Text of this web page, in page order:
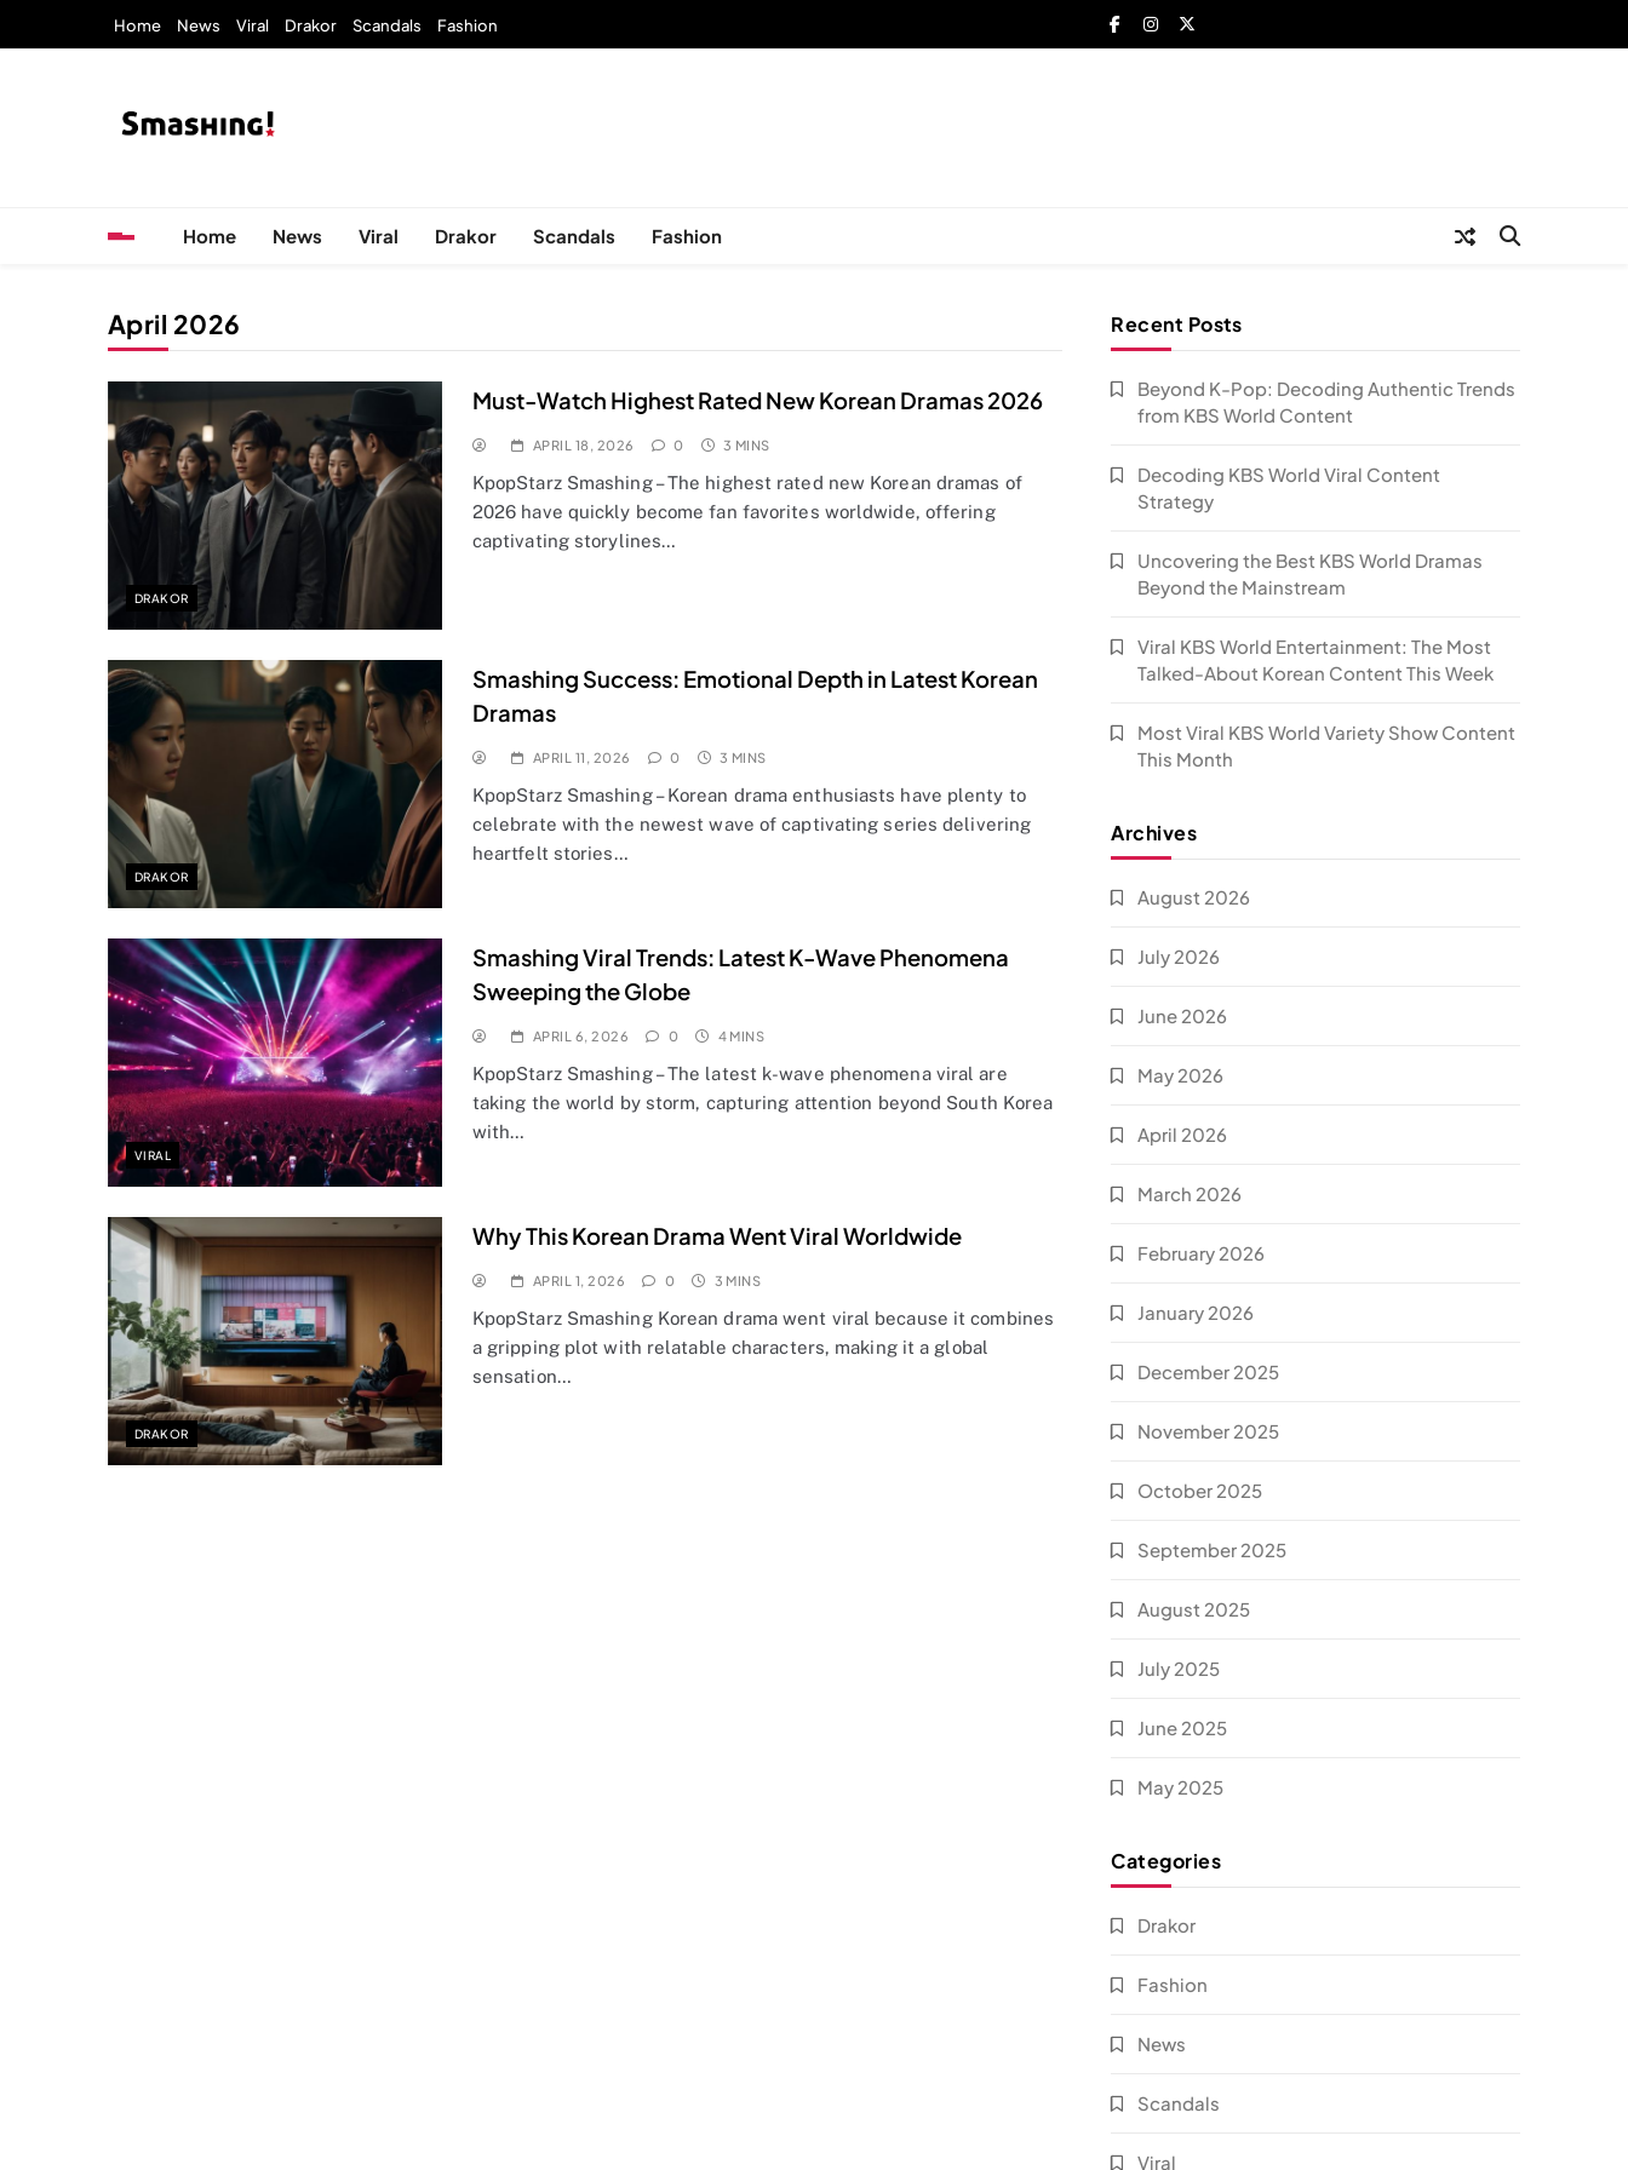
Home News Viral Drakor Scandals Fashion
Home News Viral Drakor Scandals Fashion
April 2026
DRAKOR
Must-Watch Highest Rated New Korean Dramas 2026
APRIL 18, 2026 0 3 MINS
KpopStarz Smashing – The highest rated new Korean dramas of
2026 have quickly become fan favorites worldwide, offering
captivating storylines…
DRAKOR
Smashing Success: Emotional Depth in Latest Korean
Dramas
APRIL 11, 2026 0 3 MINS
KpopStarz Smashing – Korean drama enthusiasts have plenty to
celebrate with the newest wave of captivating series delivering
heartfelt stories…
VIRAL
Smashing Viral Trends: Latest K-Wave Phenomena
Sweeping the Globe
APRIL 6, 2026 0 4 MINS
KpopStarz Smashing – The latest k-wave phenomena viral are
taking the world by storm, capturing attention beyond South Korea
with…
DRAKOR
Why This Korean Drama Went Viral Worldwide
APRIL 1, 2026 0 3 MINS
KpopStarz Smashing Korean drama went viral because it combines
a gripping plot with relatable characters, making it a global
sensation…
Recent Posts
Beyond K-Pop: Decoding Authentic Trends
from KBS World Content
Decoding KBS World Viral Content
Strategy
Uncovering the Best KBS World Dramas
Beyond the Mainstream
Viral KBS World Entertainment: The Most
Talked-About Korean Content This Week
Most Viral KBS World Variety Show Content
This Month
Archives
August 2026
July 2026
June 2026
May 2026
April 2026
March 2026
February 2026
January 2026
December 2025
November 2025
October 2025
September 2025
August 2025
July 2025
June 2025
May 2025
Categories
Drakor
Fashion
News
Scandals
Viral